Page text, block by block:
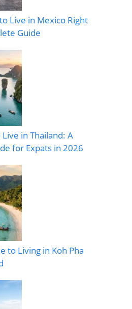
Live in Mexico Right
Guide
in Thailand: A
for Expats in 2026
to Living in Koh Pha